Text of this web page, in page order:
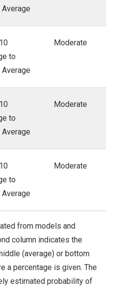
to
Moderate
to
Moderate
to
Moderate
from models and
column indicates the
(average) or bottom
a percentage is given. The
estimated probability of